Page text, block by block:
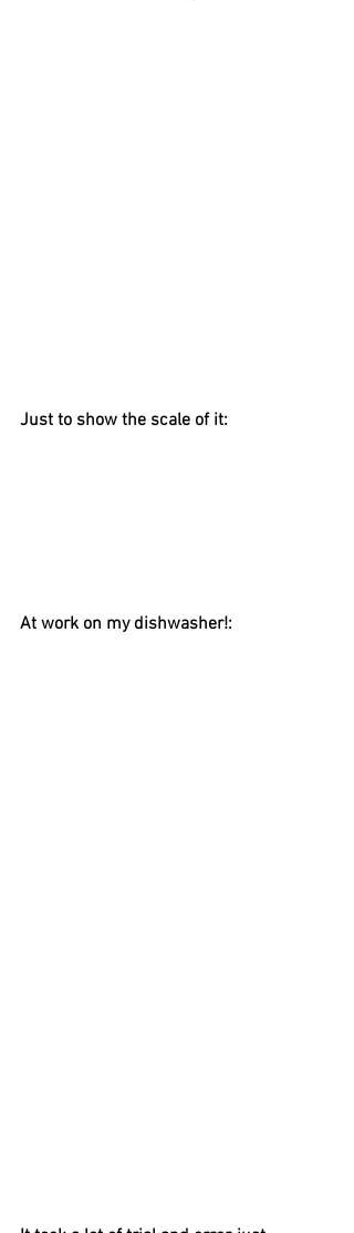
Just to show the scale of it:
At work on my dishwasher!: